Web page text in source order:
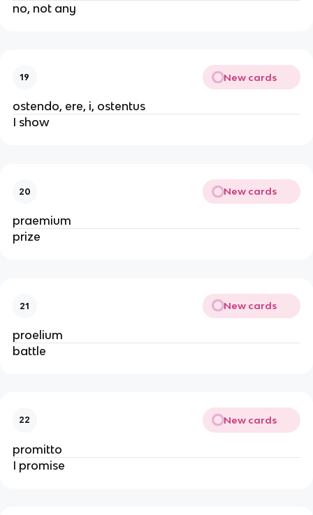
no, not any
19 New cards
ostendo, ere, i, ostentus
I show
20 New cards
praemium
prize
21 New cards
proelium
battle
22 New cards
promitto
I promise